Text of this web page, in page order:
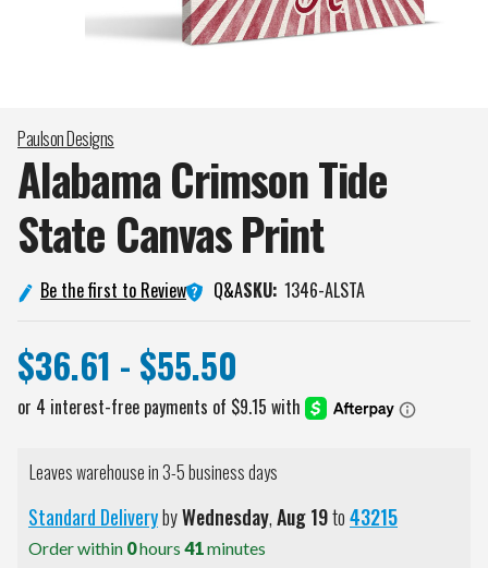
Paulson Designs
Alabama Crimson Tide
State CanvasPrint
Be the first to Review Q&ASKU: 1346-ALSTA
$36.61 - $55.50
Leaves warehouse in 3-5 business days
Standard DeliverybyWednesday,Aug19to43215
Order within 0hours 41minutes